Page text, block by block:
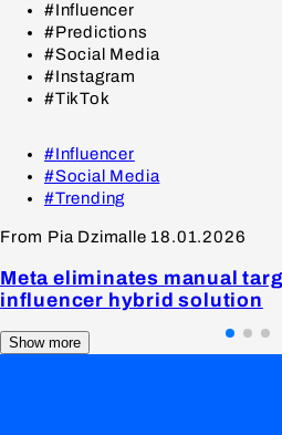
#Influencer
#Predictions
#Social Media
#Instagram
#TikTok
#Influencer
#Social Media
#Trending
From Pia Dzimalle 18.01.2026
Meta eliminates manual
influencer hybrid solution
Show more